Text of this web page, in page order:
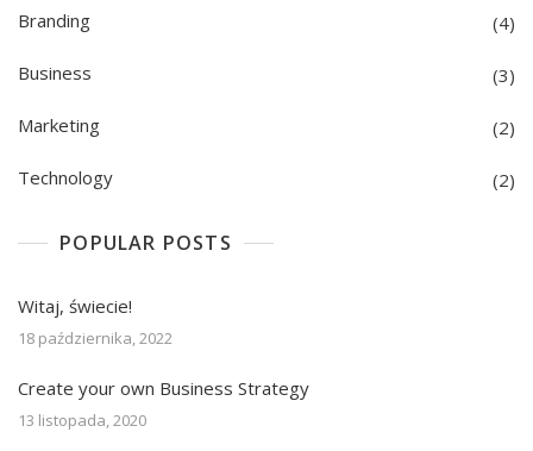
Branding (4)
Business (3)
Marketing (2)
Technology (2)
POPULAR POSTS
Witaj, świecie!
18 października, 2022
Create your own Business Strategy
13 listopada, 2020